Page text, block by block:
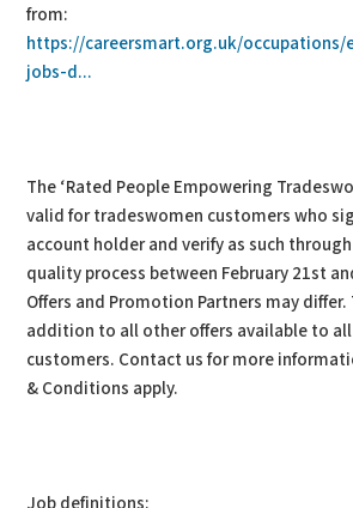
from:
https://careersmart.org.uk/occupations/
jobs-d...
The ‘Rated People Empowering
valid for tradeswomen customers who
account holder and verify as such
quality process between February 21st
Offers and Promotion Partners may differ.
addition to all other offers available to all
customers. Contact us for more
& Conditions apply.